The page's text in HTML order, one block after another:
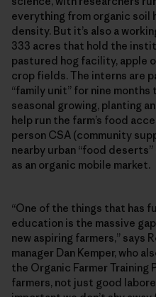
everything from organic
density. But it’s also a
333 acres that hold the
pastured hog facility, apple
crop fields. The interns are
“family unit” for nine
seasonal growing, planting
help run the farm’s food
person CSA (community
nearby urban “food
as an organic mobile market.
“One of the things that has
education is the massive
new aspiring farmers,” says
manager Dan Kemper, who
the Organic Farmer Training
farmers, not just good